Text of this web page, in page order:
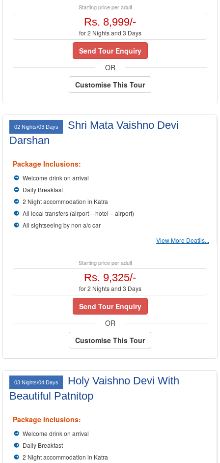
Starting price per adult
Rs. 8,999/-
for 2 Nights and 3 Days
Send Tour Enquiry
OR
Customise This Tour
02 Nights/03 Days
Shri Mata Vaishno Devi
Darshan
Package Inclusions:
Welcome drink on arrival
Daily Breakfast
2 Night accommodation in Katra
All local transfers (airport – hotel – airport)
All sightseeing by non a/c car
View More Deatils...
Starting price per adult
Rs. 9,325/-
for 2 Nights and 3 Days
Send Tour Enquiry
OR
Customise This Tour
03 Nights/04 Days
Holy Vaishno Devi With
Beautiful Patnitop
Package Inclusions:
Welcome drink on arrival
Daily Breakfast
2 Night accommodation in Katra